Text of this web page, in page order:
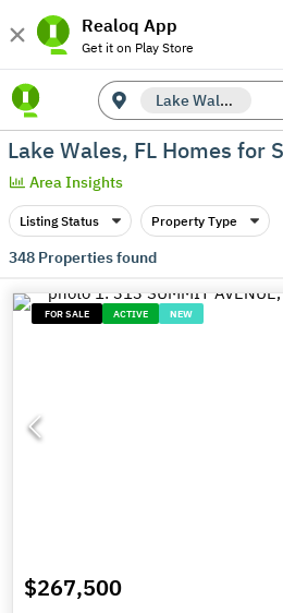
Realoq App
Get it on Play Store
Lake Wales, FL
Lake Wales, FL Homes for
Area Insights
Listing Status Property Type
348Properties found
FOR SALE ACTIVE NEW
$267,500